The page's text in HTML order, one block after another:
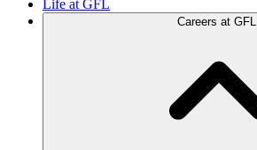
Life at GFL
Careers at GFL